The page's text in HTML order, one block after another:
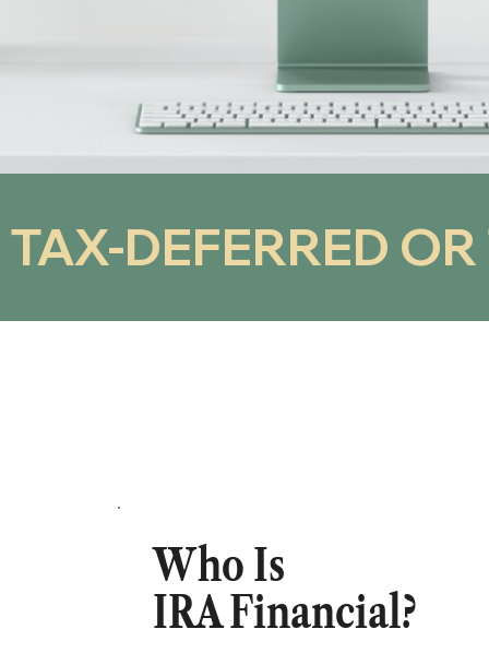
TAX-DEFERRED
Who Is
IRA Financial?